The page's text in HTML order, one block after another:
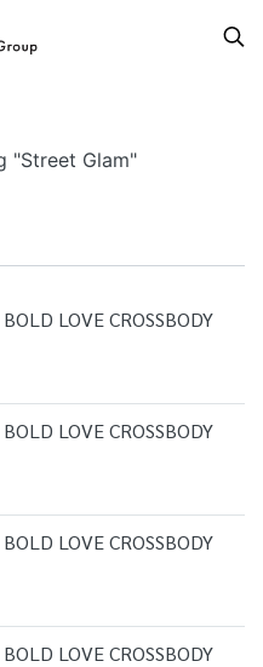
"Street Glam"
LOVE CROSSBODY
LOVE CROSSBODY
LOVE CROSSBODY
LOVE CROSSBODY